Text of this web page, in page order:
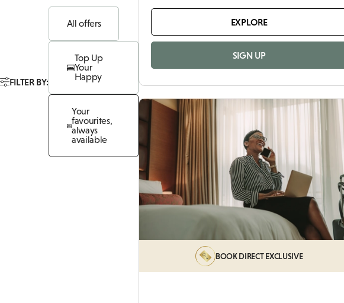
FILTER BY:
All offers
Top Up
Your
Happy
Your
favourites,
always
available
EXPLORE
SIGN UP
BOOK DIRECT EXCLUSIVE